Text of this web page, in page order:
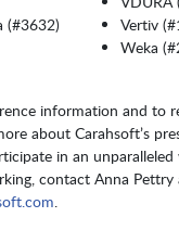
(#3632)
Vertiv
Weka
information and to
about Carahsoft’s
in an unparalleled
contact Anna Pettry
.